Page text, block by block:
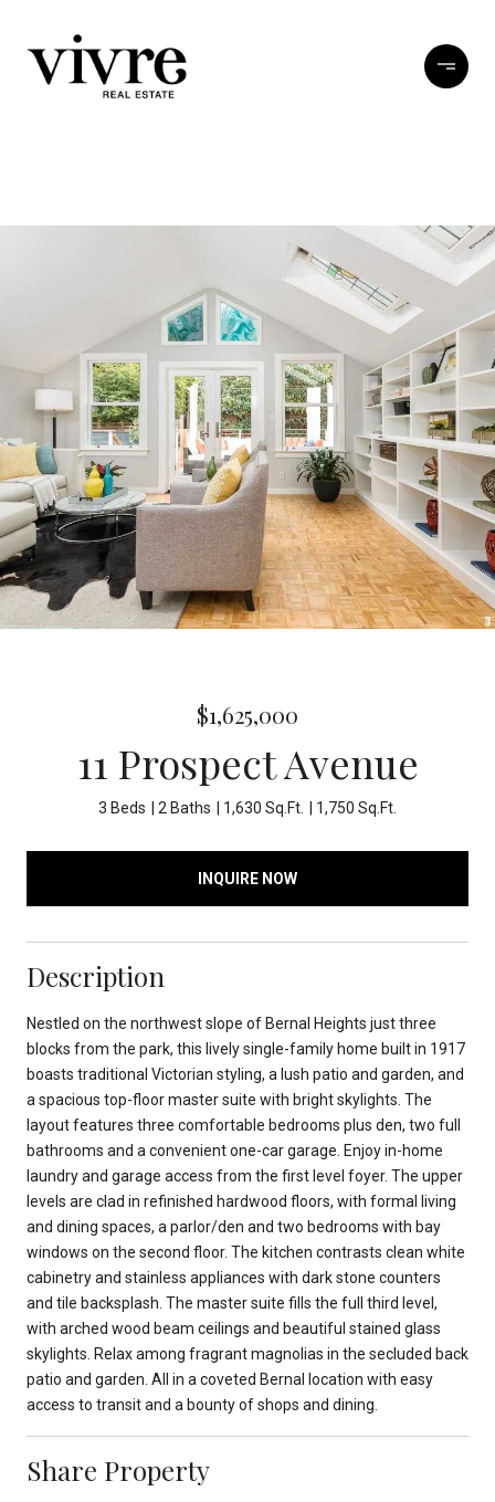
$1,625,000
11 Prospect Avenue
3 Beds 2 Baths 1,630 Sq.Ft. 1,750 Sq.Ft.
INQUIRE NOW
Description
Nestled on the northwest slope of Bernal Heights just three
blocks from the park, this lively single-family home built in 1917
boasts traditional Victorian styling, a lush patio and garden, and
a spacious top-floor master suite with bright skylights. The
layout features three comfortable bedrooms plus den, two full
bathrooms and a convenient one-car garage. Enjoy in-home
laundry and garage access from the first level foyer. The upper
levels are clad in refinished hardwood floors, with formal living
and dining spaces, a parlor/den and two bedrooms with bay
windows on the second floor. The kitchen contrasts clean white
cabinetry and stainless appliances with dark stone counters
and tile backsplash. The master suite fills the full third level,
with arched wood beam ceilings and beautiful stained glass
skylights. Relax among fragrant magnolias in the secluded back
patio and garden. All in a coveted Bernal location with easy
access to transit and a bounty of shops and dining.
Share Property